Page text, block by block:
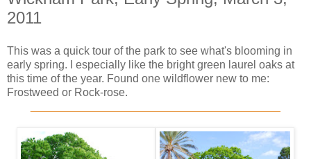
2011
This was a quick tour of the park to see what's blooming in
early spring. I especially like the bright green laurel oaks at
this time of the year. Found one wildflower new to me:
Frostweed or Rock-rose.